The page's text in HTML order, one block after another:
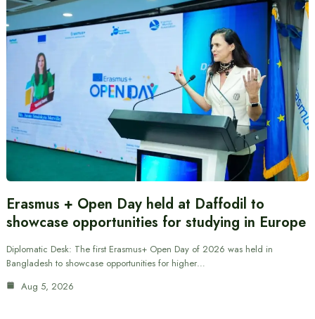
Erasmus + Open Day held at Daffodil to
showcase opportunities for studying in Europe
Diplomatic Desk: The first Erasmus+ Open Day of 2026 was held in
Bangladesh to showcase opportunities for higher…
Aug 5, 2026